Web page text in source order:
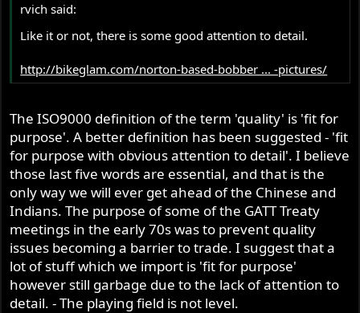
rvich said:
Like it or not, there is some good attention to detail.
http://bikeglam.com/norton-based-bobber ... -pictures/
The ISO9000 definition of the term 'quality' is 'fit for
purpose'. A better definition has been suggested - 'fit
for purpose with obvious attention to detail'. I believe
those last five words are essential, and that is the
only way we will ever get ahead of the Chinese and
Indians. The purpose of some of the GATT Treaty
meetings in the early 70s was to prevent quality
issues becoming a barrier to trade. I suggest that a
lot of stuff which we import is 'fit for purpose'
however still garbage due to the lack of attention to
detail. - The playing field is not level.